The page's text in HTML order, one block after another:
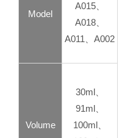
Model
A015、
A018、
A011、A002
Volume
30ml、
91ml、
100ml、